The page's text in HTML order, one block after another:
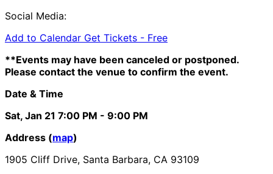
Social Media:
Add to Calendar Get Tickets - Free
**Events may have been canceled or postponed.
Please contact the venue to confirm the event.
Date & Time
Sat, Jan 21 7:00 PM - 9:00 PM
Address (map)
1905 Cliff Drive, Santa Barbara, CA 93109